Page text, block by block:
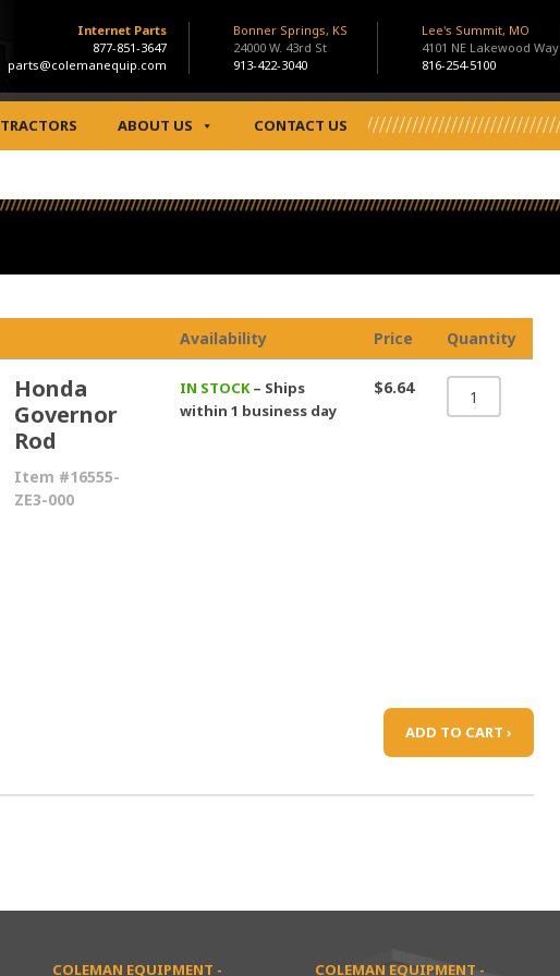
Internet Parts
877-851-3647
parts@colemanequip.com
Bonner Springs, KS
24000 W. 43rd St
913-422-3040
Lee's Summit, MO
4101 NE Lakewood Way
816-254-5100
TRACTORS ABOUT US CONTACT US
Availability Price Quantity
Honda
Governor
Rod
Item #16555-
ZE3-000
IN STOCK– Ships
within 1 business day
$6.64
ADD TO CART ›
COLEMAN EQUIPMENT - COLEMAN EQUIPMENT -